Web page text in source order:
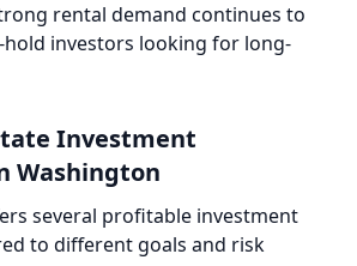
rental demand continues to
investors looking for long-
Investment
Washington
several profitable investment
to different goals and risk